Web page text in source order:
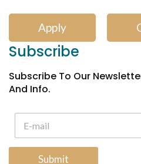
Apply
Subscribe
Subscribe To Our
And Info.
Submit